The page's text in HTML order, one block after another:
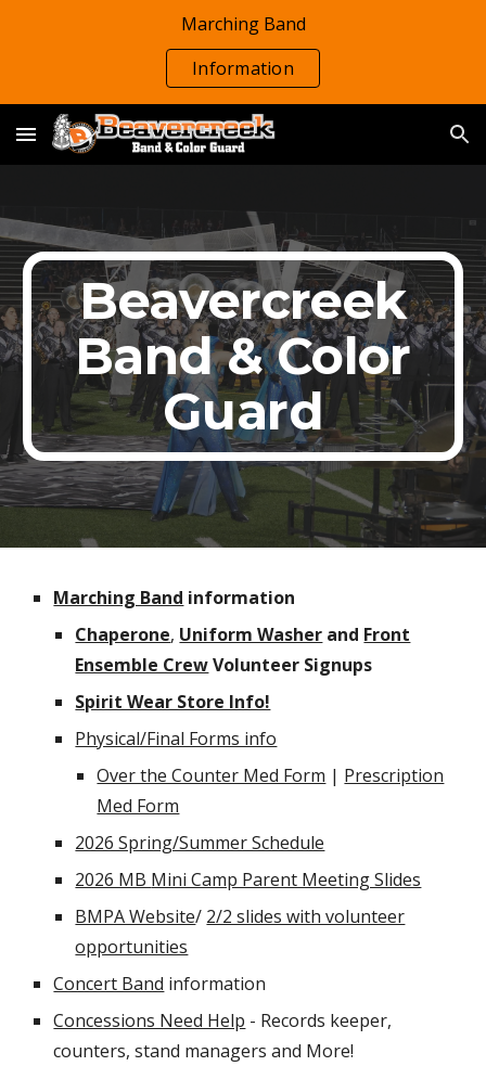
Marching Band
Information
Beavercreek
Band & Color
Guard
Marching Band information
Chaperone, Uniform Washer and Front
Ensemble CrewVolunteer Signups
Spirit Wear Store Info!
Physical/Final Forms info
Over the Counter Med Form | Prescription
Med Form
2026 Spring/Summer Schedule
2026 MB Mini Camp Parent Meeting Slides
BMPA Website/ 2/2 slides with volunteer
opportunities
Concert Band information
Concessions Need Help - Records keeper,
counters, stand managers and More!